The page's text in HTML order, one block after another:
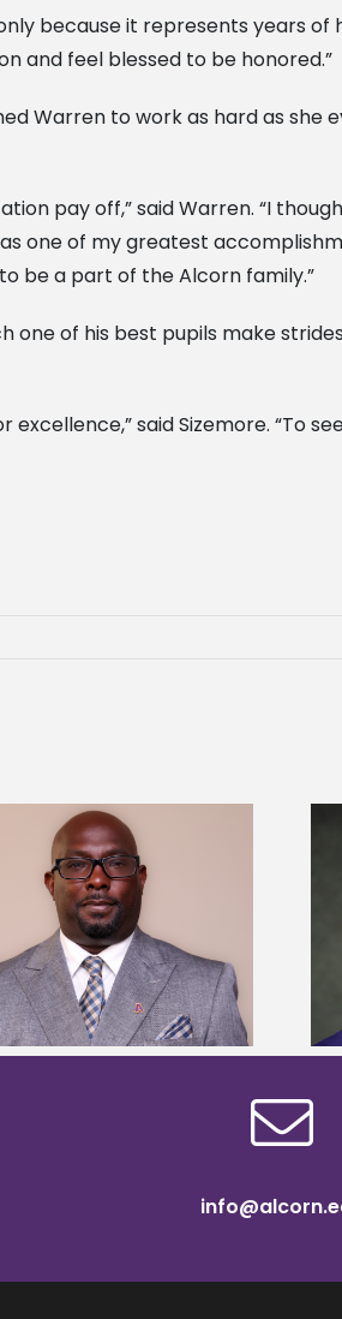
because it represents years of
and feel blessed to be honored.”
Warren to work as hard as
pay off,” said Warren. “I
one of my greatest
be a part of the Alcorn family.”
one of his best pupils make
said Sizemore. “To
Alcorn State senior is first to win
Mississippi Poultry Association
scholarship